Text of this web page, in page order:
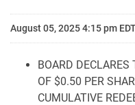
August 05, 2025 4:15 pm
BOARD
OF $0.50 PER
CUMULATIVE